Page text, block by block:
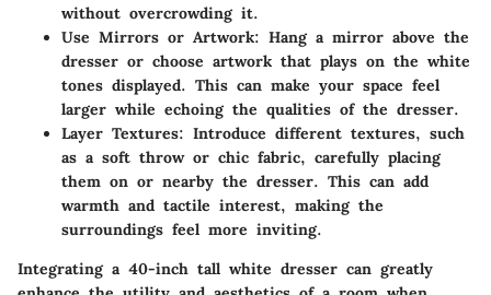
without overcrowding it.
Use Mirrors or Artwork: Hang a mirror above the
dresser or choose artwork that plays on the white
tones displayed. This can make your space feel
larger while echoing the qualities of the dresser.
Layer Textures: Introduce different textures, such
as a soft throw or chic fabric, carefully placing
them on or nearby the dresser. This can add
warmth and tactile interest, making the
surroundings feel more inviting.
Integrating a 40-inch tall white dresser can greatly